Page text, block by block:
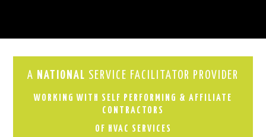
A NATIONAL SERVICE FACILITATOR PROVIDER
WORKING WITH SELF PERFORMING & AFFILIATE
CONTRACTORS
OF HVAC SERVICES